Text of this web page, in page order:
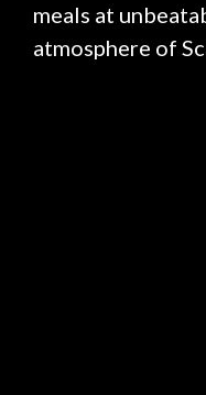
meals at
atmosphere of